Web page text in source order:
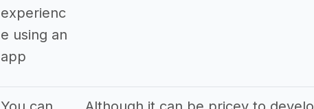
experienc
e using an
app